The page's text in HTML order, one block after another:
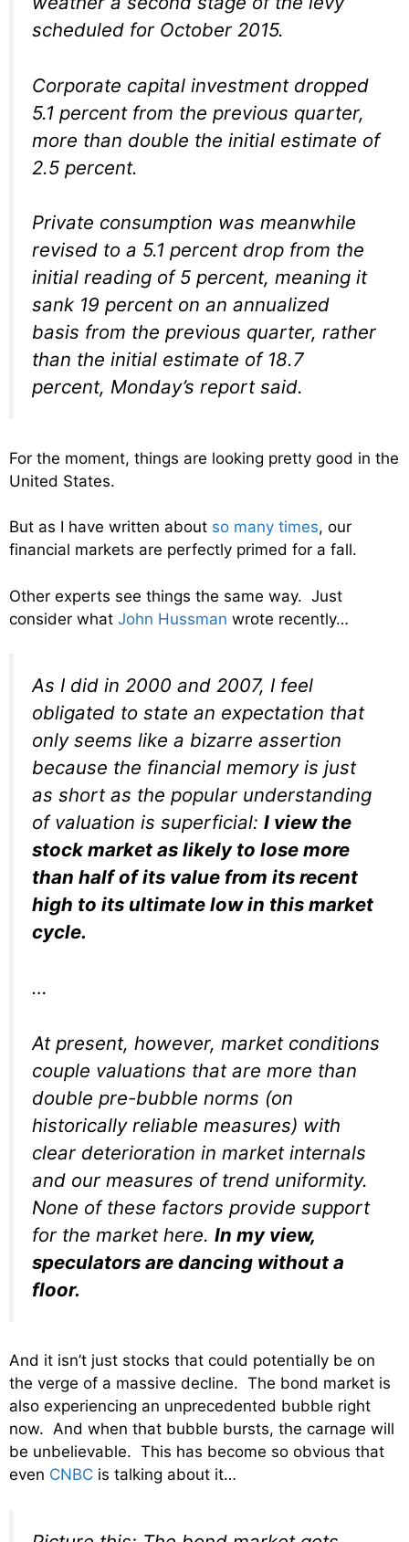
scheduled for October 2015.
Corporate capital investment dropped
5.1 percent from the previous quarter,
more than double the initial estimate of
2.5 percent.
Private consumption was meanwhile
revised to a 5.1 percent drop from the
initial reading of 5 percent, meaning it
sank 19 percent on an annualized
basis from the previous quarter, rather
than the initial estimate of 18.7
percent, Monday’s report said.
For the moment, things are looking pretty good in the
United States.
But as I have written about so many times, our
financial markets are perfectly primed for a fall.
Other experts see things the same way. Just
consider what John Hussman wrote recently…
As I did in 2000 and 2007, I feel
obligated to state an expectation that
only seems like a bizarre assertion
because the financial memory is just
as short as the popular understanding
of valuation is superficial: I view the
stock market as likely to lose more
than half of its value from its recent
high to its ultimate low in this market
cycle.
…
At present, however, market conditions
couple valuations that are more than
double pre-bubble norms (on
historically reliable measures) with
clear deterioration in market internals
and our measures of trend uniformity.
None of these factors provide support
for the market here. In my view,
speculators are dancing without a
floor.
And it isn’t just stocks that could potentially be on
the verge of a massive decline. The bond market is
also experiencing an unprecedented bubble right
now. And when that bubble bursts, the carnage will
be unbelievable. This has become so obvious that
even CNBC is talking about it…